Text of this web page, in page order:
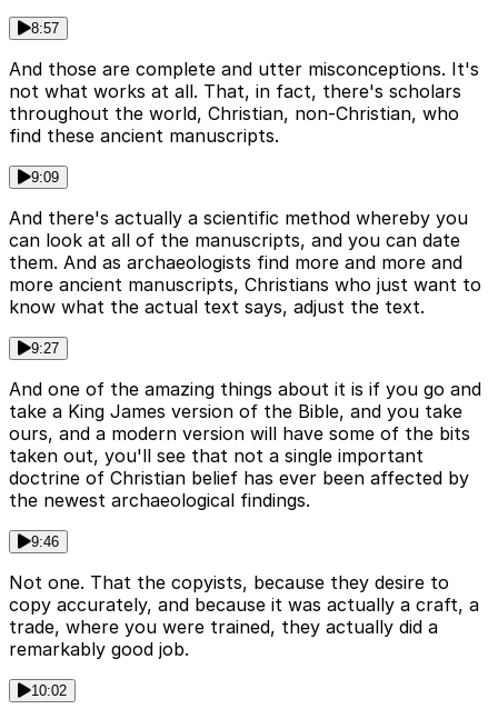
8:57
And those are complete and utter misconceptions. It's
not what works at all. That, in fact, there's scholars
throughout the world, Christian, non-Christian, who
find these ancient manuscripts.
9:09
And there's actually a scientific method whereby you
can look at all of the manuscripts, and you can date
them. And as archaeologists find more and more and
more ancient manuscripts, Christians who just want to
know what the actual text says, adjust the text.
9:27
And one of the amazing things about it is if you go and
take a King James version of the Bible, and you take
ours, and a modern version will have some of the bits
taken out, you'll see that not a single important
doctrine of Christian belief has ever been affected by
the newest archaeological findings.
9:46
Not one. That the copyists, because they desire to
copy accurately, and because it was actually a craft, a
trade, where you were trained, they actually did a
remarkably good job.
10:02